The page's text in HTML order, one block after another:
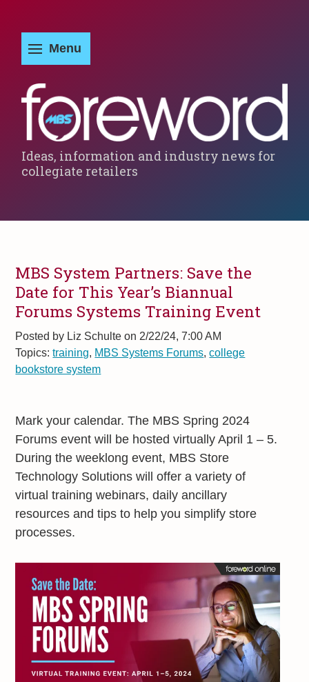
Ideas, information and industry news for
collegiate retailers
MBS System Partners: Save the
Date for This Year’s Biannual
Forums Systems Training Event
Posted by Liz Schulte on 2/22/24, 7:00 AM
Topics:training, MBS Systems Forums,college
bookstore system
Mark your calendar. The MBS Spring 2024
Forums event will be hosted virtually April 1 – 5.
During the weeklong event, MBS Store
Technology Solutions will offer a variety of
virtual training webinars, daily ancillary
resources and tips to help you simplify store
processes.